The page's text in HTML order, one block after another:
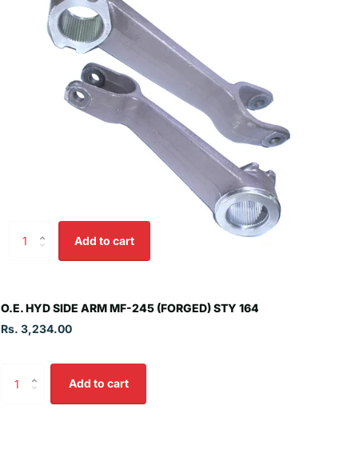
Add to cart
O.E. HYD SIDE ARM MF-245 (FORGED) STY 164
Rs. 3,234.00
Add to cart